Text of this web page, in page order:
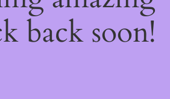
back soon!